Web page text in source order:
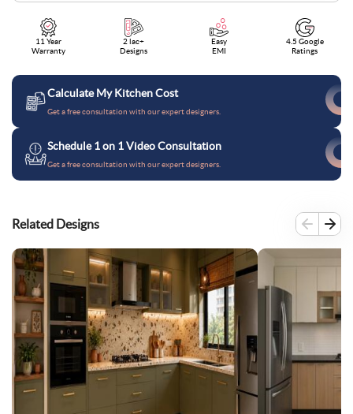
11 Year
Warranty
2 lac+
Designs
Easy
EMI
4.5 Google
Ratings
Calculate My Kitchen Cost
Get a free consultation with our expert designers.
Schedule 1 on 1 Video Consultation
Get a free consultation with our expert designers.
Related Designs